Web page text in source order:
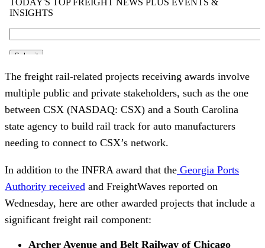
The freight rail-related projects receiving awards involve
multiple public and private stakeholders, such as the one
between CSX (NASDAQ: CSX) and a South Carolina
state agency to build rail track for auto manufacturers
needing to connect to CSX’s network.
In addition to the INFRA award that the Georgia Ports
Authority received and FreightWaves reported on
Wednesday, here are other awarded projects that include a
significant freight rail component:
Archer Avenue and Belt Railway of Chicago